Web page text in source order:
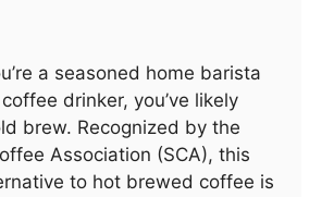
a seasoned home barista
drinker, you’ve likely
brew. Recognized by the
Association (SCA), this
to hot brewed coffee is